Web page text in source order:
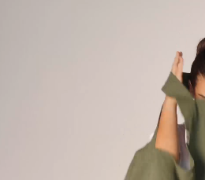
celebration. With
pockets for your tools
and a fit that means
business, it’s the kind
of apron you’ll reach for
again and again — like
fresh flowers, but